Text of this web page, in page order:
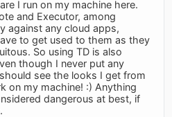
I run on my machine here.
and Executor, among
against any cloud apps,
to get used to them as they
So using TD is also
though I never put any
see the looks I get from
on my machine! :) Anything
dangerous at best, if